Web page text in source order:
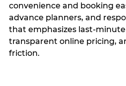
convenience and booking
advance planners, and
that emphasizes last-
transparent online pricing,
friction.